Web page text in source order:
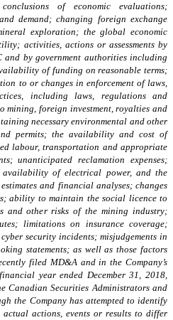
of economic evaluations;
demand; changing foreign exchange
exploration; the global economic
activities, actions or assessments by
by government authorities including
of funding on reasonable terms;
to or changes in enforcement of laws,
including laws, regulations and
mining, foreign investment, royalties and
necessary environmental and other
permits; the availability and cost of
labour, transportation and appropriate
unanticipated reclamation expenses;
availability of electrical power, and the
and financial analyses; changes
ability to maintain the social licence to
and other risks of the mining industry;
limitations on insurance coverage;
security incidents; misjudgements in
statements; as well as those factors
filed MD&A and in the Company’s
year ended December 31, 2018,
Canadian Securities Administrators and
the Company has attempted to identify
actions, events or results to differ